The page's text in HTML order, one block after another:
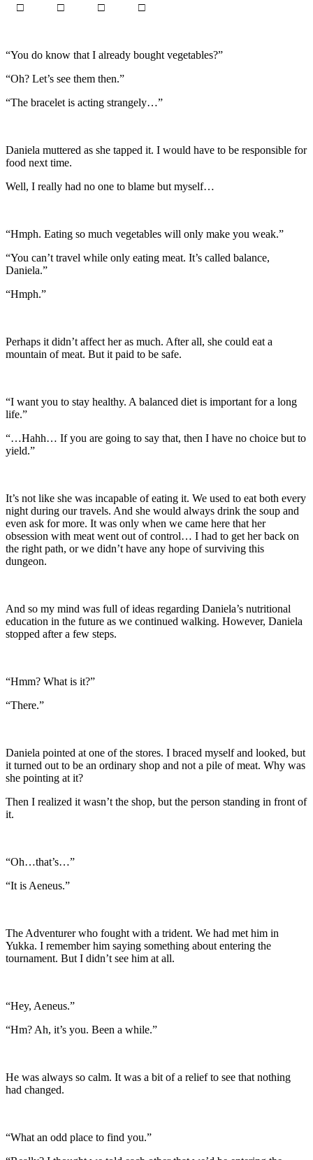
□ □ □ □
“You do know that I already bought vegetables?”
“Oh? Let’s see them then.”
“The bracelet is acting strangely…”
Daniela muttered as she tapped it. I would have to be responsible for
food next time.
Well, I really had no one to blame but myself…
“Hmph. Eating so much vegetables will only make you weak.”
“You can’t travel while only eating meat. It’s called balance,
Daniela.”
“Hmph.”
Perhaps it didn’t affect her as much. After all, she could eat a
mountain of meat. But it paid to be safe.
“I want you to stay healthy. A balanced diet is important for a long
life.”
“…Hahh… If you are going to say that, then I have no choice but to
yield.”
It’s not like she was incapable of eating it. We used to eat both every
night during our travels. And she would always drink the soup and
even ask for more. It was only when we came here that her
obsession with meat went out of control… I had to get her back on
the right path, or we didn’t have any hope of surviving this
dungeon.
And so my mind was full of ideas regarding Daniela’s nutritional
education in the future as we continued walking. However, Daniela
stopped after a few steps.
“Hmm? What is it?”
“There.”
Daniela pointed at one of the stores. I braced myself and looked, but
it turned out to be an ordinary shop and not a pile of meat. Why was
she pointing at it?
Then I realized it wasn’t the shop, but the person standing in front of
it.
“Oh…that’s…”
“It is Aeneus.”
The Adventurer who fought with a trident. We had met him in
Yukka. I remember him saying something about entering the
tournament. But I didn’t see him at all.
“Hey, Aeneus.”
“Hm? Ah, it’s you. Been a while.”
He was always so calm. It was a bit of a relief to see that nothing
had changed.
“What an odd place to find you.”